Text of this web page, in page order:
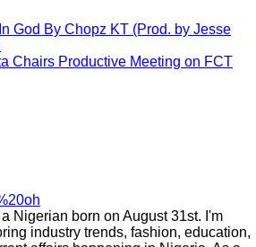
God By Chopz KT (Prod. by Jesse
Chairs Productive Meeting on FCT
Nigerian born on August 31st. I'm
industry trends, fashion, education,